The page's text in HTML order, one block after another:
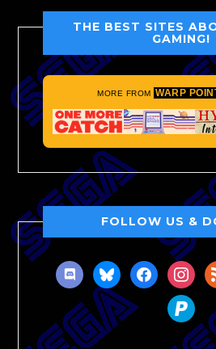
THE BEST SITES
GAMING!
MORE FROM WARP
FOLLOW US &
discordblueskyfacebook
paypal